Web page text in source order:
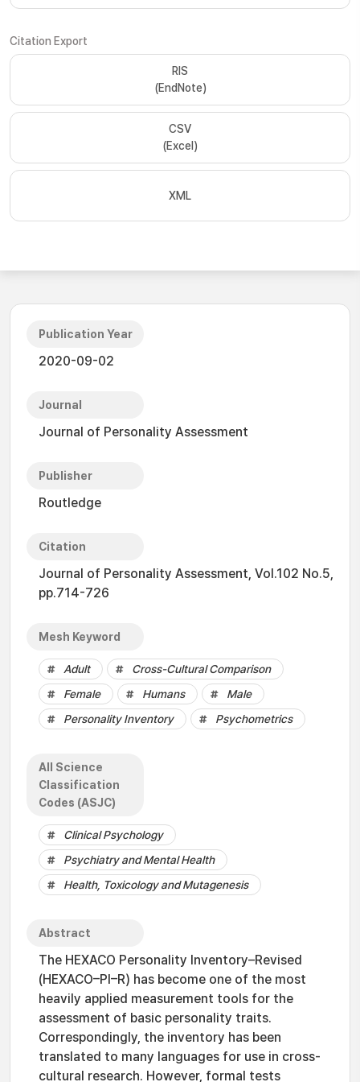
Citation Export
RIS
(EndNote)
CSV
(Excel)
XML
Publication Year
2020-09-02
Journal
Journal of Personality Assessment
Publisher
Routledge
Citation
Journal of Personality Assessment, Vol.102 No.5,
pp.714-726
Mesh Keyword
Adult
Cross-Cultural Comparison
Female
Humans
Male
Personality Inventory
Psychometrics
All Science
Classification
Codes (ASJC)
Clinical Psychology
Psychiatry and Mental Health
Health, Toxicology and Mutagenesis
Abstract
The HEXACO Personality Inventory–Revised
(HEXACO–PI–R) has become one of the most
heavily applied measurement tools for the
assessment of basic personality traits.
Correspondingly, the inventory has been
translated to many languages for use in cross-
cultural research. However, formal tests